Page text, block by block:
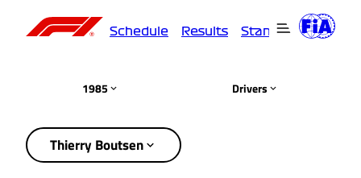
Schedule Results Standings
1985 Drivers
Thierry Boutsen